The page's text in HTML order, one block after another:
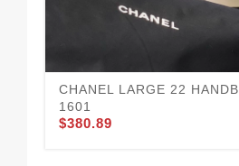
CHANEL LARGE 22
1601
$380.89